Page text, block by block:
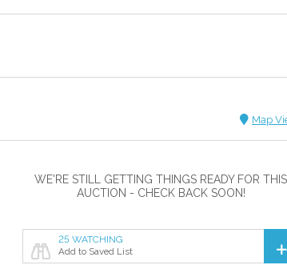
Map
WE'RE STILL GETTING THINGS READY FOR THIS
AUCTION - CHECK BACK SOON!
25 WATCHING
Add to Saved List